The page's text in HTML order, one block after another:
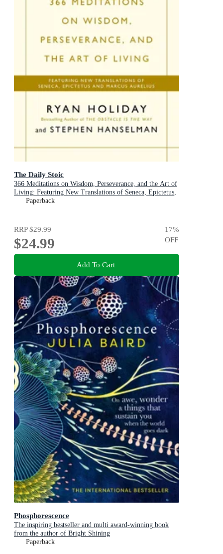
The Daily Stoic
366 Meditations on Wisdom, Perseverance, and the Art of
Living: Featuring New Translations of Seneca, Epictetus,
and Marcus Aurelius
Paperback
RRP$29.99
$24.99
17%
OFF
Add To Cart
Phosphorescence
The inspiring bestseller and multi award-winning book
from the author of Bright Shining
Paperback